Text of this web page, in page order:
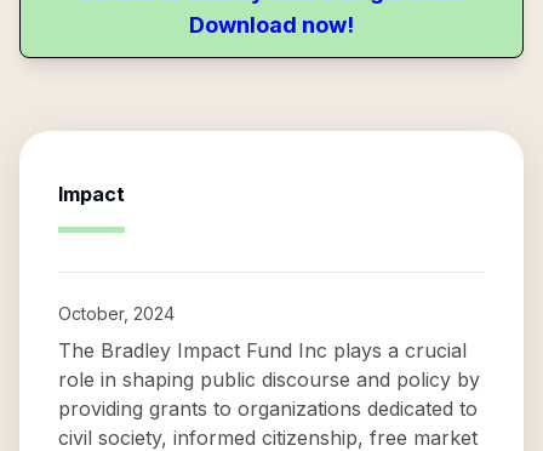
Download now!
Impact
October, 2024
The Bradley Impact Fund Inc plays a crucial
role in shaping public discourse and policy by
providing grants to organizations dedicated to
civil society, informed citizenship, free market